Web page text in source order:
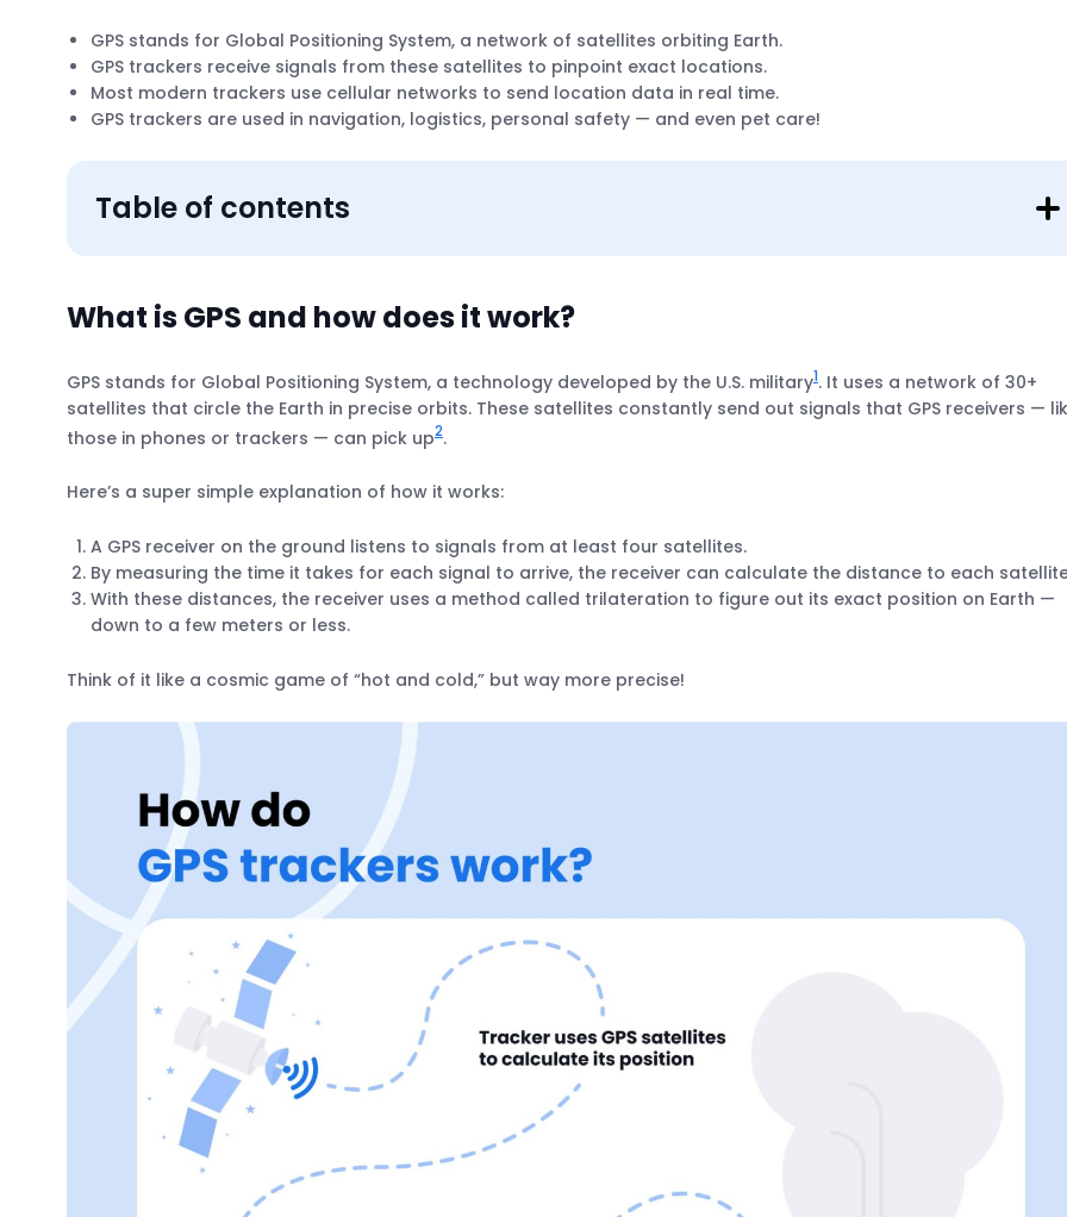
GPS stands for Global Positioning System, a network of satellites orbiting Earth.
GPS trackers receive signals from these satellites to pinpoint exact locations.
Most modern trackers use cellular networks to send location data in real time.
GPS trackers are used in navigation, logistics, personal safety — and even pet care!
Table of contents
What is GPS and how does it work?
GPS stands for Global Positioning System, a technology developed by the U.S. military1. It uses a network of 30+
satellites that circle the Earth in precise orbits. These satellites constantly send out signals that GPS receivers —
those in phones or trackers — can pick up2.
Here’s a super simple explanation of how it works:
A GPS receiver on the ground listens to signals from at least four satellites.
By measuring the time it takes for each signal to arrive, the receiver can calculate the distance to each
With these distances, the receiver uses a method called trilateration to figure out its exact position on Earth —
down to a few meters or less.
Think of it like a cosmic game of “hot and cold,” but way more precise!